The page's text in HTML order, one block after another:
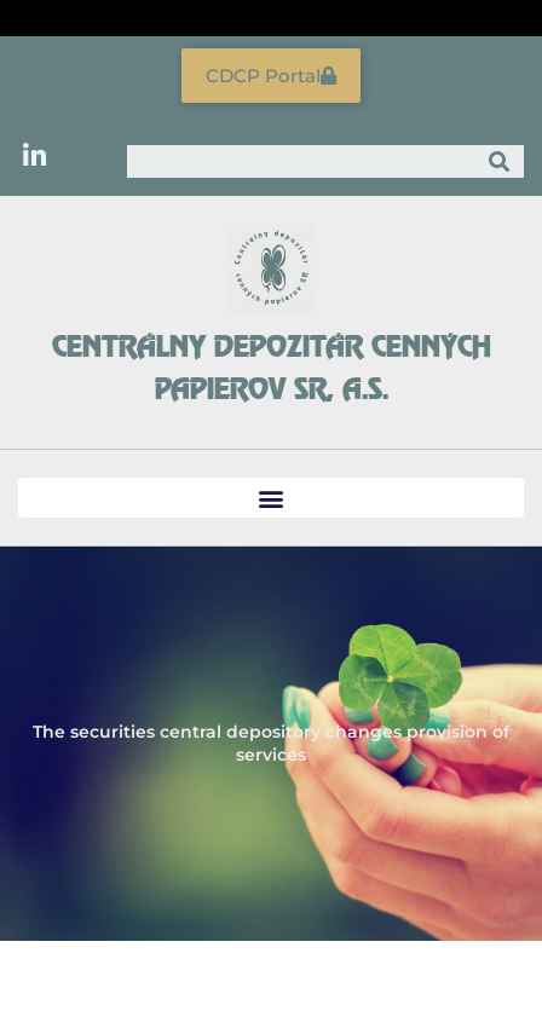
Search
CDCP Portal
CENTRÁLNY DEPOZITÁR CENNÝCH
PAPIEROV SR, A.S.
The securities central depository changes provision of
services